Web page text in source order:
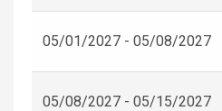
05/01/2027 - 05/08/2027
05/08/2027 - 05/15/2027